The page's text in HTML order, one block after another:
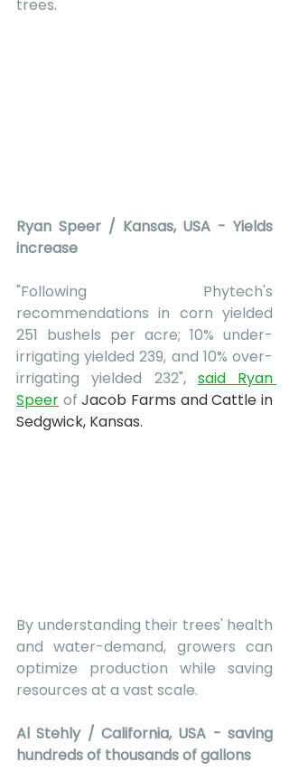
trees.
Ryan Speer / Kansas, USA - Yields
increase
"Following Phytech's
recommendations in corn yielded
251 bushels per acre; 10% under-
irrigating yielded 239, and 10% over-
irrigating yielded 232", said Ryan
Speer of Jacob Farms and Cattle in
Sedgwick, Kansas.
By understanding their trees' health
and water-demand, growers can
optimize production while saving
resources at a vast scale.
Al Stehly / California, USA - saving
hundreds of thousands of gallons